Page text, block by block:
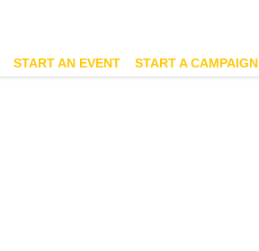
START AN EVENT START A CAMPAIGN